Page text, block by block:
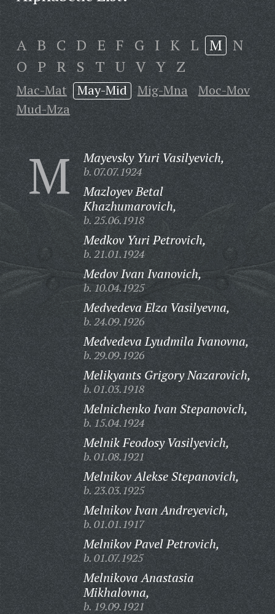
A B C D E F G I K L M N
O P R S T U V Y Z
Mac-Mat May-Mid Mig-Mna
Moc-Mov
Mud-Mza
M Mayevsky Yuri Vasilyevich,
b. 07.07.1924
Mazloyev Betal
Khazhumarovich,
b. 25.06.1918
Medkov Yuri Petrovich,
b. 21.01.1924
Medov Ivan Ivanovich,
b. 10.04.1925
Medvedeva Elza Vasilyevna,
b. 24.09.1926
Medvedeva Lyudmila Ivanovna,
b. 29.09.1926
Melikyants Grigory Nazarovich,
b. 01.03.1918
Melnichenko Ivan Stepanovich,
b. 15.04.1924
Melnik Feodosy Vasilyevich,
b. 01.08.1921
Melnikov Alekse Stepanovich,
b. 23.03.1925
Melnikov Ivan Andreyevich,
b. 01.01.1917
Melnikov Pavel Petrovich,
b. 01.07.1925
Melnikova Anastasia
Mikhalovna,
b. 19.09.1921